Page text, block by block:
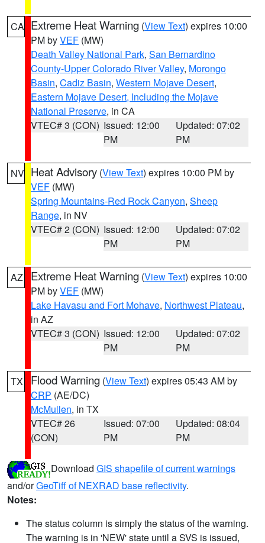
CA Extreme Heat Warning (View Text) expires 10:00
PM byVEF (MW)
Death Valley National Park, San Bernardino
County-Upper Colorado River Valley, Morongo
Basin, Cadiz Basin, Western Mojave Desert,
Eastern Mojave Desert, Including the Mojave
National Preserve, in CA
VTEC# 3 (CON) Issued: 12:00
PM
Updated: 07:02
PM
NV Heat Advisory (View Text) expires 10:00 PM by
VEF (MW)
Spring Mountains-Red Rock Canyon, Sheep
Range, in NV
VTEC# 2 (CON) Issued: 12:00
PM
Updated: 07:02
PM
AZ Extreme Heat Warning (View Text) expires 10:00
PM byVEF (MW)
Lake Havasu and Fort Mohave, Northwest Plateau,
in AZ
VTEC# 3 (CON) Issued: 12:00
PM
Updated: 07:02
PM
TX Flood Warning (View Text) expires 05:43 AM by
CRP (AE/DC)
McMullen, in TX
VTEC# 26
(CON)
Issued: 07:00
PM
Updated: 08:04
PM
Download GIS shapefile of current warnings
and/orGeoTiff of NEXRAD base reflectivity.
Notes:
The status column is simply the status of the warning.
The warning is in 'NEW' state until a SVS is issued,